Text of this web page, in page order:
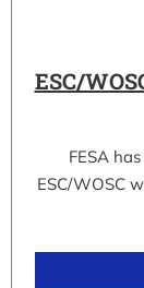
ESC/
FESA
ESC/WOSC